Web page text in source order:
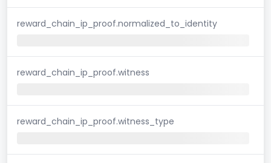
reward_chain_ip_proof.normalized_to_identity
reward_chain_ip_proof.witness
reward_chain_ip_proof.witness_type